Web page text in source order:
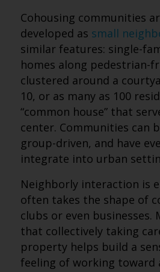
Cohousing communities
developed as small
similar features: single-
homes along pedestrian-
clustered around a
10, or as many as 100
“common house” that
center. Communities can
group-driven, and have
integrate into urban
Neighborly interaction is
often takes the shape of
clubs or even businesses.
that collectively taking
property helps build a
feeling of working toward